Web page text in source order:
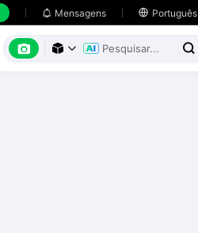
 Mensagens  Português
   